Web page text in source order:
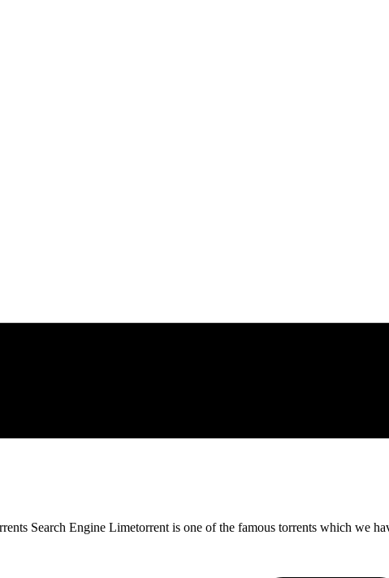
Search Engine Limetorrent is one of the famous torrents which we